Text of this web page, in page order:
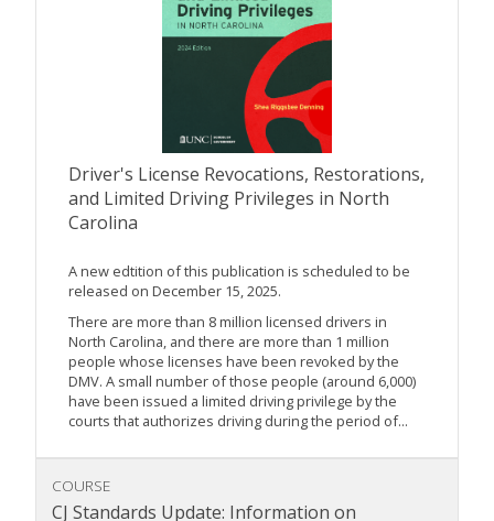
Driver's License Revocations, Restorations,
and Limited Driving Privileges in North
Carolina
A new edtition of this publication is scheduled to be
released on December 15, 2025.
There are more than 8 million licensed drivers in
North Carolina, and there are more than 1 million
people whose licenses have been revoked by the
DMV. A small number of those people (around 6,000)
have been issued a limited driving privilege by the
courts that authorizes driving during the period of...
COURSE
CJ Standards Update: Information on